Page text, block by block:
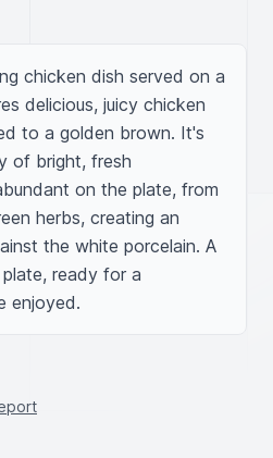
chicken dish served on a
delicious, juicy chicken
to a golden brown. It's
of bright, fresh
on the plate, from
herbs, creating an
the white porcelain. A
ready for a
enjoyed.